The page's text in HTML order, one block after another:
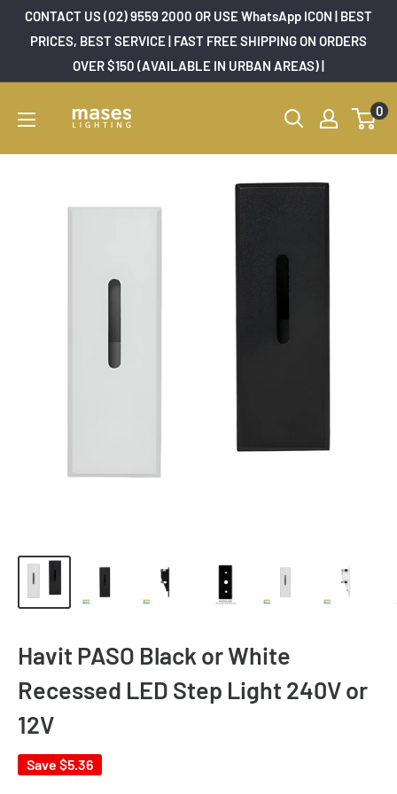
SkipCONTACT US (02) 9559 2000 OR USE WhatsApp ICON | BEST
PRICES, BEST SERVICE | FAST FREE SHIPPING ON ORDERS
OVER $150 (AVAILABLE IN URBAN AREAS) |
Mases
Lighting
0
Havit PASO Black or White
Recessed LED Step Light 240V or
12V
Save $5.36